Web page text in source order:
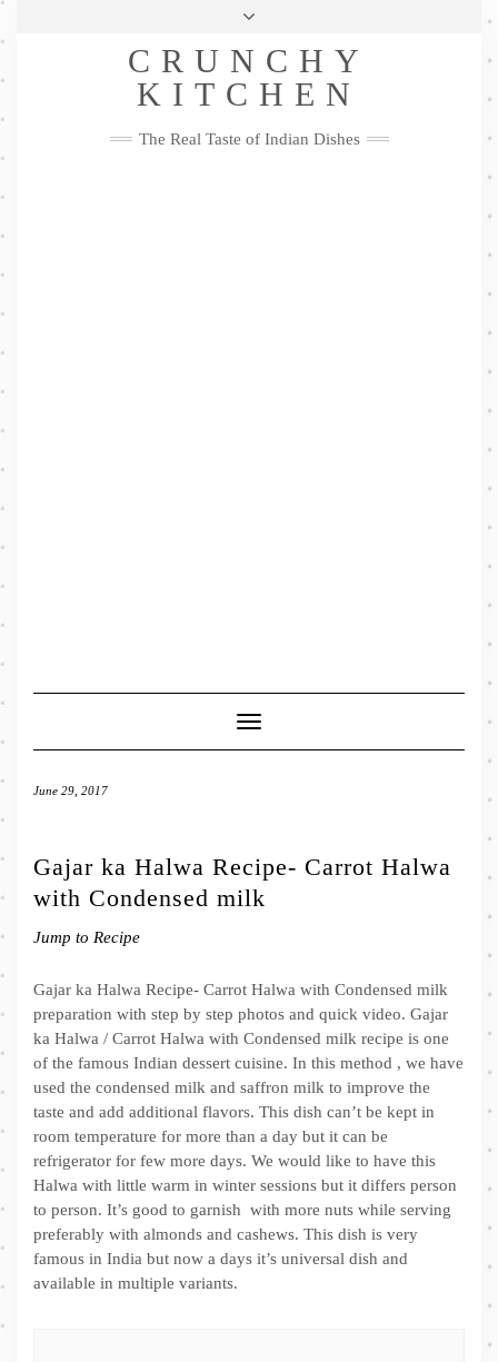
Skip
Privacy Policy
Me
FacebookTwitterPinterestYouTubeInstagramPinterest
CRUNCHY
KITCHEN
The Real Taste of Indian Dishes
Toggle
Navigation
June 29, 2017
Gajar ka Halwa Recipe- Carrot Halwa
with Condensed milk
Jump to Recipe
Gajar ka Halwa Recipe- Carrot Halwa with Condensed milk
preparation with step by step photos and quick video. Gajar
ka Halwa / Carrot Halwa with Condensed milk recipe is one
of the famous Indian dessert cuisine. In this method , we have
used the condensed milk and saffron milk to improve the
taste and add additional flavors. This dish can’t be kept in
room temperature for more than a day but it can be
refrigerator for few more days. We would like to have this
Halwa with little warm in winter sessions but it differs person
to person. It’s good to garnish with more nuts while serving
preferably with almonds and cashews. This dish is very
famous in India but now a days it’s universal dish and
available in multiple variants.